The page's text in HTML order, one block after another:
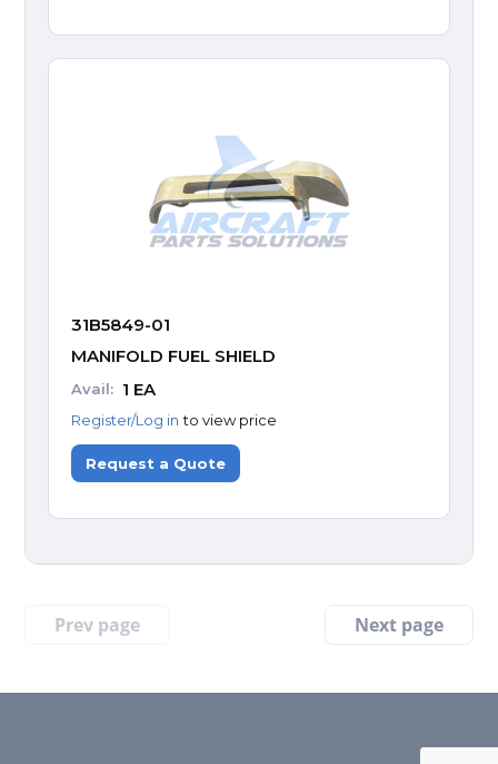
31B5849-01
MANIFOLD FUEL SHIELD
Avail: 1 EA
Register/Log in to view price
Request a Quote
Prev page Next page